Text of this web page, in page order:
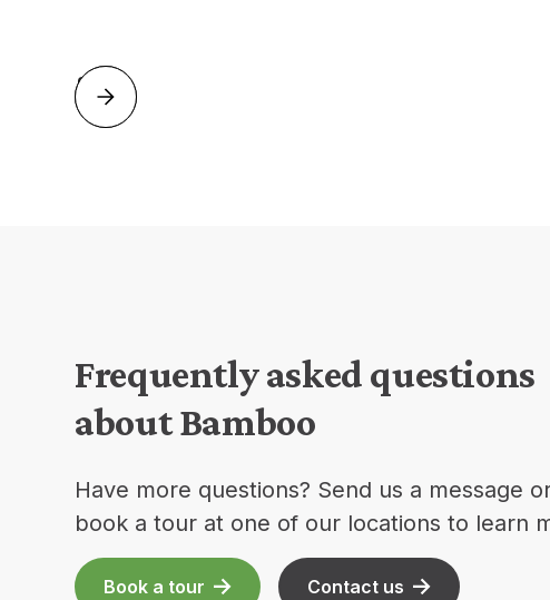
Frequently asked questions
about Bamboo
Have more questions? Send us a message
book a tour at one of our locations to learn
Book a tour Contact us